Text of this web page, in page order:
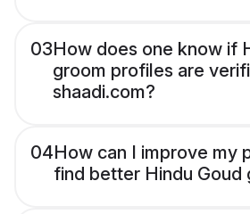
03How does one know if
groom profiles are
shaadi.com?
04How can I improve my
find better Hindu Goud